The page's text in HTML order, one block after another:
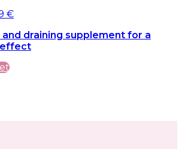
€.
€
draining supplement for a